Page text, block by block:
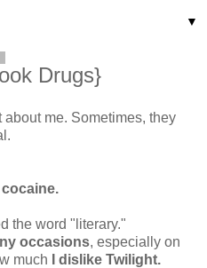
▼
Drugs}
me. Sometimes, they
the word "literary."
occasions, especially on
much
I dislike Twilight.